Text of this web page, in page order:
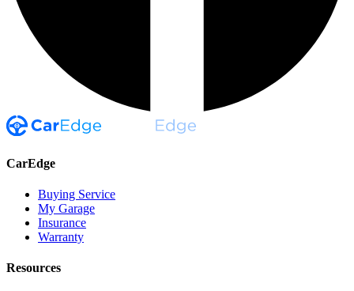
CarEdge
Buying Service
My Garage
Insurance
Warranty
Resources